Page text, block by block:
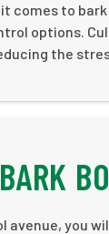
comes to
options.
the
you